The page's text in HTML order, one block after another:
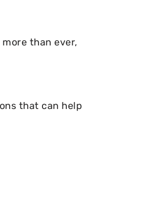
than ever,
that can help